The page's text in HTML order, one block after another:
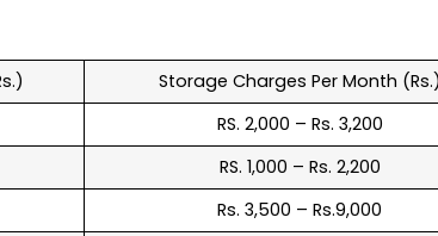
Storage Charges Per Month (Rs.)
RS. 2,000 – Rs. 3,200
RS. 1,000 – Rs. 2,200
Rs. 3,500 – Rs.9,000